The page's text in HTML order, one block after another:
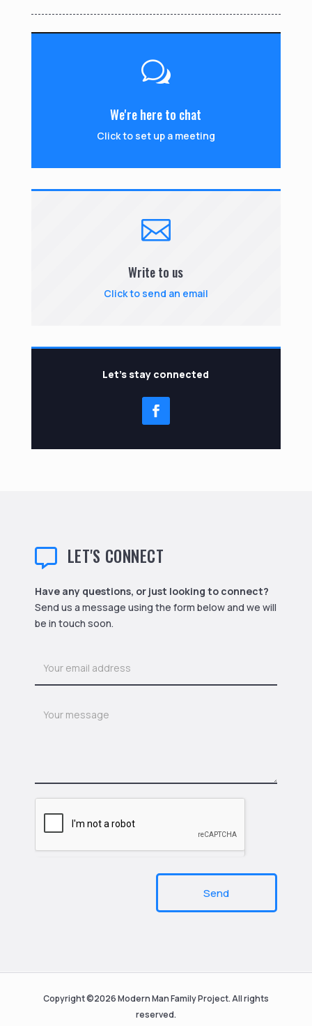
w
We're here to chat
Click to set up a meeting

Write to us
Click to send an email
Let’s stay connected
 LET'S CONNECT
Have any questions, or just looking to connect?
Send us a message using the form below and we will
be in touch soon.
Us
Send
Copyright ©2026 Modern Man Family Project. All rights
reserved.